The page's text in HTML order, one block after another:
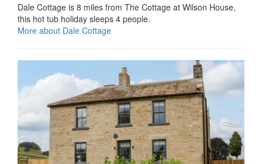
Dale Cottage is 8 miles from The Cottage at Wilson House,
this hot tub holiday sleeps 4 people.
More about Dale Cottage